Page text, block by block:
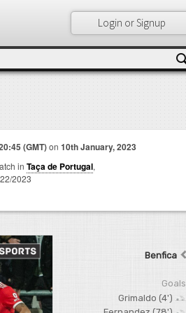
Login or Signup
(GMT)on 10th January, 2023
in Taça de Portugal,
2023
Benfica
Goals
Grimaldo (4')